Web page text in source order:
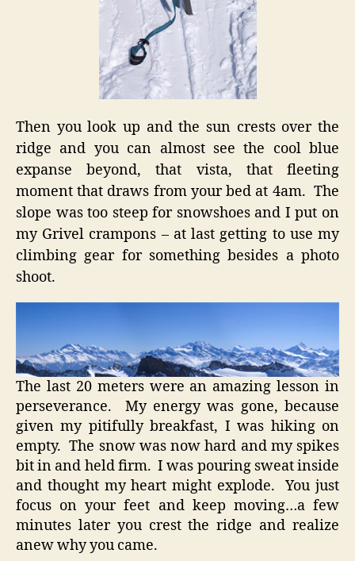
Then you look up and the sun crests over the
ridge and you can almost see the cool blue
expanse beyond, that vista, that fleeting
moment that draws from your bed at 4am. The
slope was too steep for snowshoes and I put on
my Grivel crampons – at last getting to use my
climbing gear for something besides a photo
shoot.
The last 20 meters were an amazing lesson in
perseverance. My energy was gone, because
given my pitifully breakfast, I was hiking on
empty. The snow was now hard and my spikes
bit in and held firm. I was pouring sweat inside
and thought my heart might explode. You just
focus on your feet and keep moving…a few
minutes later you crest the ridge and realize
anew why you came.